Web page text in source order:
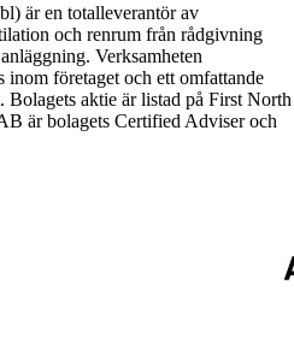
är en totalleverantör av
och renrum från rådgivning
Verksamheten
inom företaget och ett omfattande
aktie är listad på First North
är bolagets Certified Adviser och